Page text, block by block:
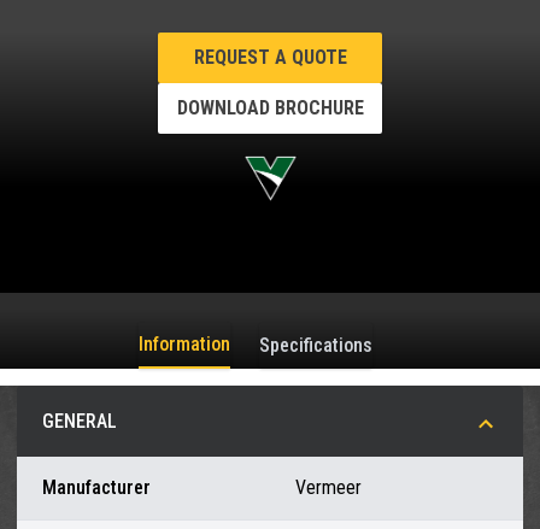
REQUEST A QUOTE
DOWNLOAD BROCHURE
Information Specifications
GENERAL
Manufacturer Vermeer